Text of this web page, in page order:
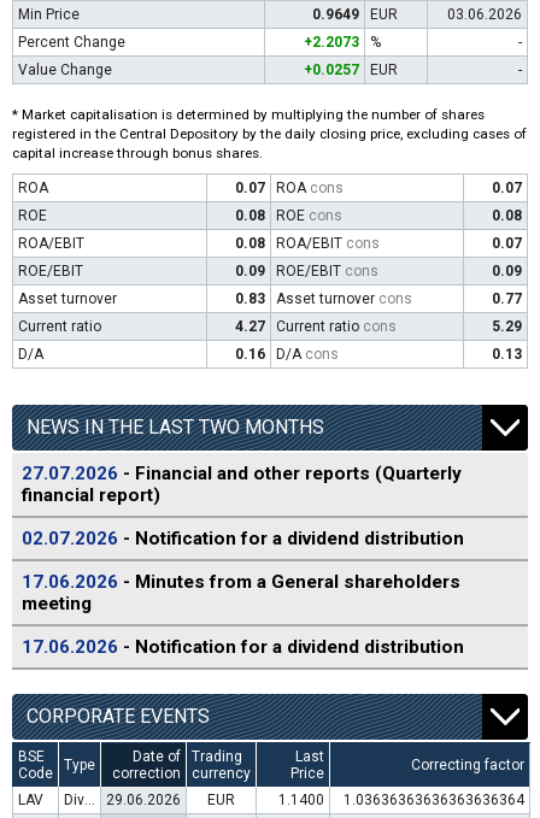
Min Price
0.9649 EUR
03.06.2026
Percent Change
+2.2073 %
-
Value Change
+0.0257 EUR -
* Market capitalisation is determined by multiplying the number of shares
registered in the Central Depository by the daily closing price, excluding cases of
capital increase through bonus shares.
ROA 0.07 ROA cons
0.07
ROE
0.08 ROE cons
0.08
ROA/EBIT
0.08 ROA/EBIT cons
0.07
ROE/EBIT
0.09 ROE/EBIT cons
0.09
Asset turnover
0.83 Asset turnover cons
0.77
Current ratio
4.27 Current ratio cons
5.29
D/A
0.16 D/A cons 0.13
NEWS IN THE LAST TWO MONTHS
27.07.2026 - Financial and other reports (Quarterly
financial report)
02.07.2026 - Notification for a dividend distribution
17.06.2026 - Minutes from a General shareholders
meeting
17.06.2026 - Notification for a dividend distribution
CORPORATE EVENTS
BSE
Code
Type
Date of
correction
Trading
currency
Last
Price
Correcting factor
LAV Dividend distribution 29.06.2026 EUR 1.1400
1.03636363636363636364